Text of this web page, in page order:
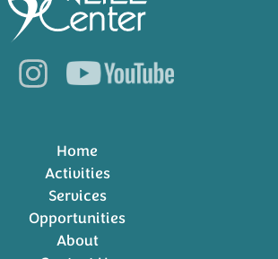
Home
Activities
Services
Opportunities
About